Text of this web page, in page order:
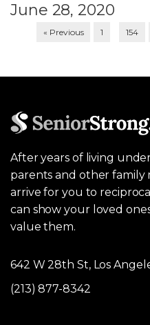
June 28, 2020
« Previous 1 154
After years of living
parents and other family
arrive for you to
can show your loved
value them.
642 W 28th St, Los
(213) 877-8342